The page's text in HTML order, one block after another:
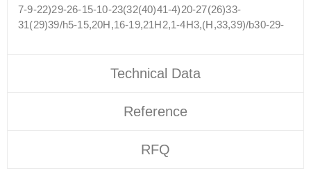
7-9-22)29-26-15-10-23(32(40)41-4)20-27(26)33-
31(29)39/h5-15,20H,16-19,21H2,1-4H3,(H,33,39)/b30-29-
Technical Data
Reference
RFQ